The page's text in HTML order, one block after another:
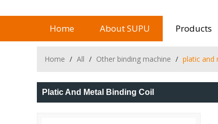
Home About SUPU Products
Home / All / Other binding machine / platic and
Platic And Metal Binding Coil